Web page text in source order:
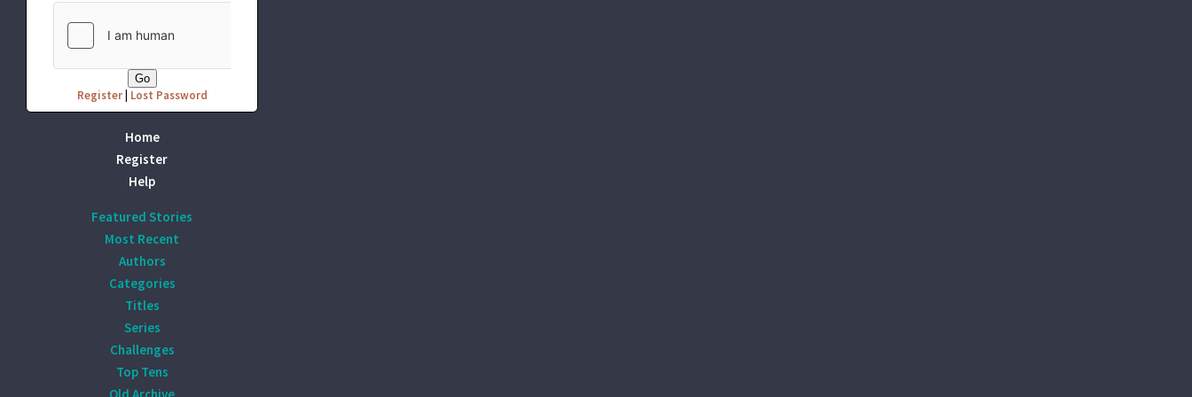
Register| Lost Password
Home
Register
Help
Featured Stories
Most Recent
Authors
Categories
Titles
Series
Challenges
Top Tens